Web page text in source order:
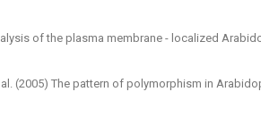
of the plasma membrane -⁠ localized
(2005) The pattern of polymorphism in